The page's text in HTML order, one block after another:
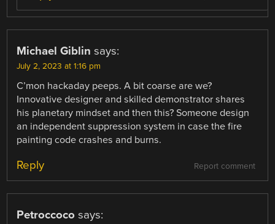
Michael Giblin says:
July 2, 2023 at 1:16 pm
C’mon hackaday peeps. A bit coarse are we?
Innovative designer and skilled demonstrator shares
his planetary mindset and then this? Someone design
an independent suppression system in case the fire
painting code crashes and burns.
Report comment
Reply
Petroccoco says: